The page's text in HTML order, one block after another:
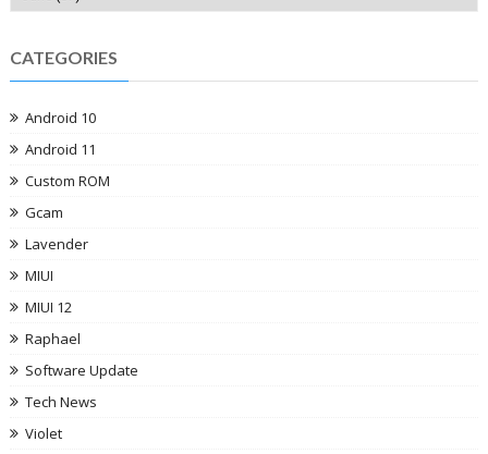
CATEGORIES
Android 10
Android 11
Custom ROM
Gcam
Lavender
MIUI
MIUI 12
Raphael
Software Update
Tech News
Violet